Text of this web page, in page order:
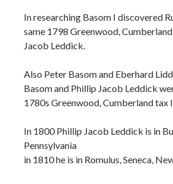
In researching Basom I discovered
same 1798 Greenwood,
Jacob Leddick.
Also Peter Basom and Eberhard
Basom and Phillip Jacob Leddick
1780s Greenwood, Cumberland tax
In 1800 Phillip Jacob Leddick is in
Pennsylvania
in 1810 he is in Romulus, Seneca,